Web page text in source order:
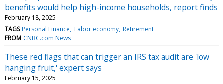
benefits would help high-income households, report finds
February 18, 2025
TAGS Personal Finance Labor economy Retirement
FROM CNBC.com News
These red flags that can trigger an IRS tax audit are 'low
hanging fruit,' expert says
February 15, 2025